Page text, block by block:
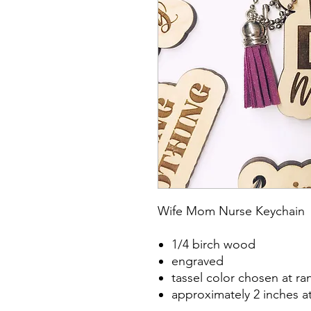
Wife Mom Nurse Keychain
1/4 birch wood
engraved
tassel color chosen at
approximately 2 inches